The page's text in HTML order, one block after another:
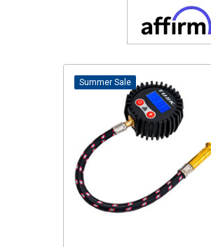
Sale